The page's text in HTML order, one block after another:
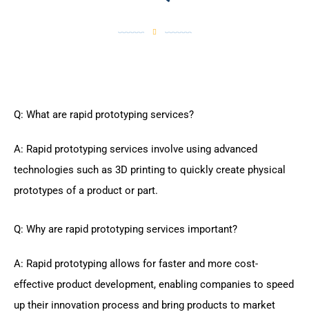
Q: What are rapid prototyping services?
A: Rapid prototyping services involve using advanced
technologies such as 3D printing to quickly create physical
prototypes of a product or part.
Q: Why are rapid prototyping services important?
A: Rapid prototyping allows for faster and more cost-
effective product development, enabling companies to speed
up their innovation process and bring products to market